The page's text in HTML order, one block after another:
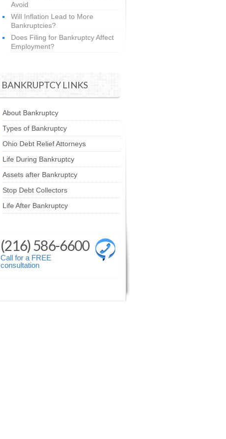
Avoid
Will Inflation Lead to More
Bankruptcies?
Does Filing for Bankruptcy Affect
Employment?
BANKRUPTCY LINKS
About Bankruptcy
Types of Bankruptcy
Ohio Debt Relief Attorneys
Life During Bankruptcy
Assets after Bankruptcy
Stop Debt Collectors
Life After Bankruptcy
(216) 586-6600
Call for a FREE
consultation